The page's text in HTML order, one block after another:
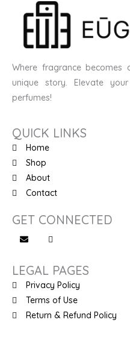
Where fragrance
unique story. Elevate
perfumes!
QUICK LINKS
Home
Shop
About
Contact
GET CONNECTED
LEGAL PAGES
Privacy Policy
Terms of Use
Return & Refund Policy